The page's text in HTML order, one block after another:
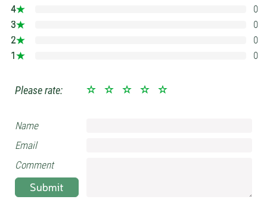
4
3
2
1
0
0
0
0
Please rate:
Name
Email
Comment
Submit